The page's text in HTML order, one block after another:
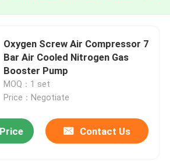
Oxygen Screw Air Compressor 7
Bar Air Cooled Nitrogen Gas
Booster Pump
MOQ：1 set
Price：Negotiate
Contact Us